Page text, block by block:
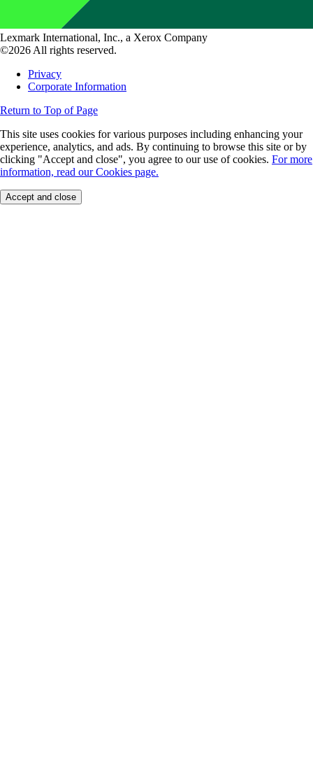
Lexmark International, Inc., a Xerox Company
©2026 All rights reserved.
Privacy
Corporate Information
Return to Top of Page
This site uses cookies for various purposes including enhancing your
experience, analytics, and ads. By continuing to browse this site or by
clicking "Accept and close", you agree to our use of cookies. For more
information, read our Cookies page.
Accept and close